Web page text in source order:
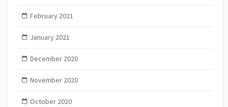
February 2021
January 2021
December 2020
November 2020
October 2020